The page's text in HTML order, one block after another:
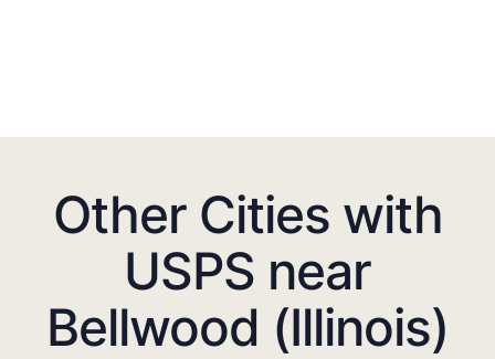
Other Cities with
USPS near
Bellwood (Illinois)